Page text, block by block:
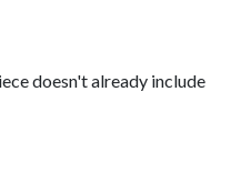
doesn't already include